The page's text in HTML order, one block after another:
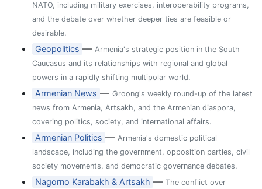
NATO, including military exercises, interoperability programs,
and the debate over whether deeper ties are feasible or
desirable.
Geopolitics —Armenia's strategic position in the South
Caucasus and its relationships with regional and global
powers in a rapidly shifting multipolar world.
Armenian News —Groong's weekly round-up of the latest
news from Armenia, Artsakh, and the Armenian diaspora,
covering politics, society, and international affairs.
Armenian Politics —Armenia's domestic political
landscape, including the government, opposition parties, civil
society movements, and democratic governance debates.
Nagorno Karabakh & Artsakh —The conflict over